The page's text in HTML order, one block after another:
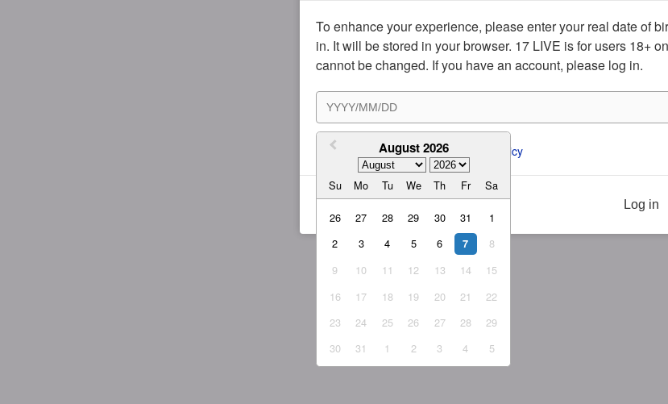
To enhance your experience, please enter your real date of
in. It will be stored in your browser. 17 LIVE is for users 18+
cannot be changed. If you have an account, please log in.
August 2026
Su Mo Tu We Th Fr Sa
26 27 28 29 30 31
1
2
3 4 5 6 7
8
9
10 11 12 13 14
15
16
17 18 19 20 21
22
23
24 25 26 27 28
29
30
31 1 2 3 4 5
I agree to the ToS and Privacy Policy
Log in